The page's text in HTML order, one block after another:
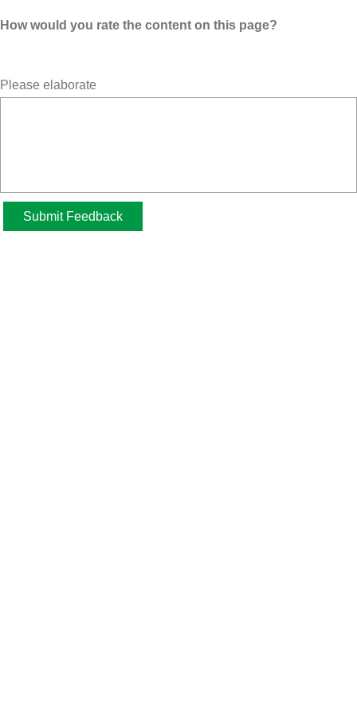
How would you rate the content on this page?
Please elaborate